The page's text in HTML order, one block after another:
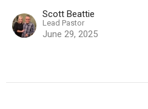
Scott Beattie
Lead Pastor
June 29, 2025